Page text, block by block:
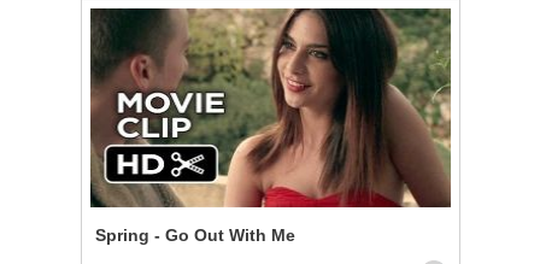
Spring - Go Out With Me